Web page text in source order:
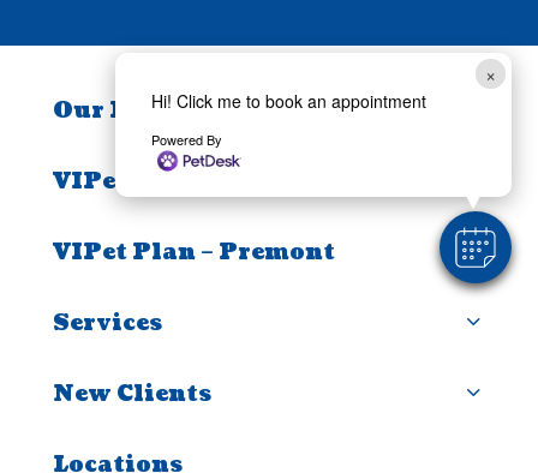
×
Hi! Click me to book an appointment
Powered By
Our Practice
VIPet Plan – Alice
VIPet Plan – Premont
Services
New Clients
Locations